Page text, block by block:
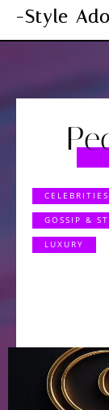
-Style
CELEBRITIES
GOSSIP &
LUXURY